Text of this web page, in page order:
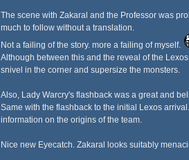
The scene with Zakaral and the Professor was
much to follow without a translation.
Not a failing of the story. more a failing of myself.
Although between this and the reveal of the
snivel in the corner and supersize the monsters.
Also, Lady Warcry's flashback was a great and
Same with the flashback to the initial Lexos
information on the origins of the team.
Nice new Eyecatch. Zakaral looks suitably